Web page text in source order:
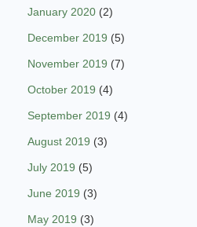
January 2020 (2)
December 2019 (5)
November 2019 (7)
October 2019 (4)
September 2019 (4)
August 2019 (3)
July 2019 (5)
June 2019 (3)
May 2019 (3)